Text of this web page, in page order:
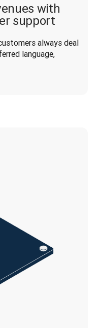
with
support
always deal
language,